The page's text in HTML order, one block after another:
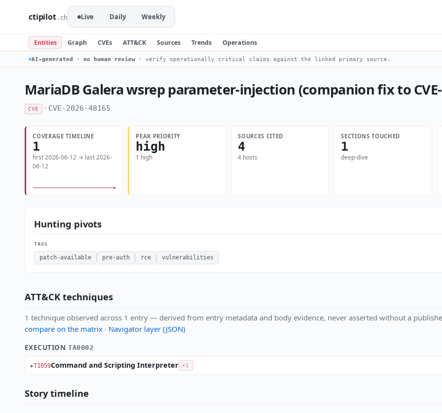
ctipilot.ch Live Daily Weekly
Entities Graph CVEs ATT&CK Sources Trends Operations
AI-generated · no human review · verify operationally critical claims against the linked primary source.
MariaDB Galera wsrep parameter-injection (companion fix to
CVE · CVE-2026-48165
COVERAGE TIMELINE
1
first 2026-06-12 → last 2026-
06-12
PEAK PRIORITY
high
1 high
SOURCES CITED
4
4 hosts
SECTIONS TOUCHED
1
deep-dive
Hunting pivots
TAGS
patch-available pre-auth rce vulnerabilities
ATT&CK techniques
1 technique observed across 1 entry — derived from entry metadata and body evidence, never asserted without a
compare on the matrix· Navigator layer (JSON)
EXECUTIONTA0002
T1059Command and Scripting Interpreter ×1
Story timeline